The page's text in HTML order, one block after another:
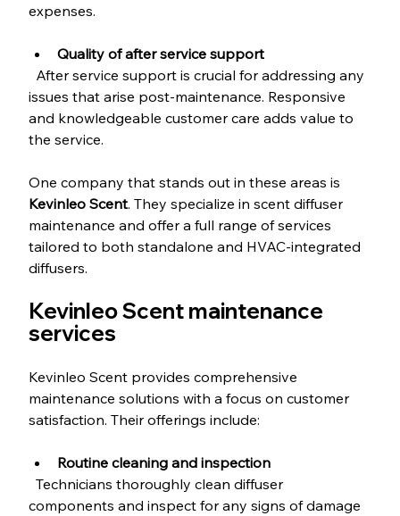
expenses.
Quality of after service support
issues that arise post-maintenance. Responsive
and knowledgeable customer care adds value to
the service.
One company that stands out in these areas is
Kevinleo Scent. They specialize in scent diffuser
maintenance and offer a full range of services
tailored to both standalone and HVAC-integrated
diffusers.
Kevinleo Scent maintenance
services
Kevinleo Scent provides comprehensive
maintenance solutions with a focus on customer
satisfaction. Their offerings include:
Routine cleaning and inspection
components and inspect for any signs of damage